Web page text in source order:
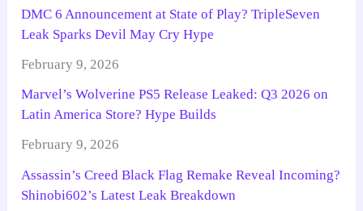
DMC 6 Announcement at State of Play? TripleSeven
Leak Sparks Devil May Cry Hype
February 9, 2026
Marvel’s Wolverine PS5 Release Leaked: Q3 2026 on
Latin America Store? Hype Builds
February 9, 2026
Assassin’s Creed Black Flag Remake Reveal Incoming?
Shinobi602’s Latest Leak Breakdown